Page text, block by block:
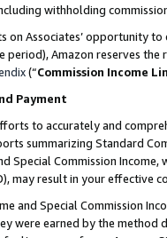
withholding
Associates’ opportunity
Amazon reserves
(“Commission Income
Payment
to accurately and
summarizing Standard
Special Commission
may result in your
and Special Commission
were earned by the